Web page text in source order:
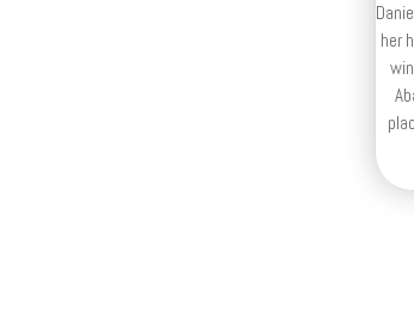
her